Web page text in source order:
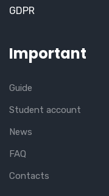
GDPR
Important
Guide
Student account
News
FAQ
Contacts